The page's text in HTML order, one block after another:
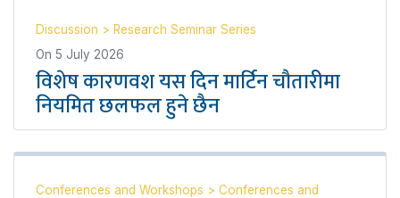
Discussion > Research Seminar Series
On 5 July 2026
विशेष कारणवश यस दिन मार्टिन चौतारीमा
नियमित छलफल हुने छैन
Conferences and Workshops > Conferences and